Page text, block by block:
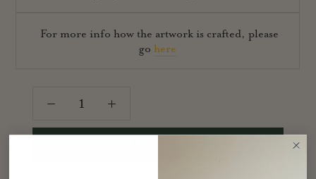
For more info how the artwork is crafted, please
gohere